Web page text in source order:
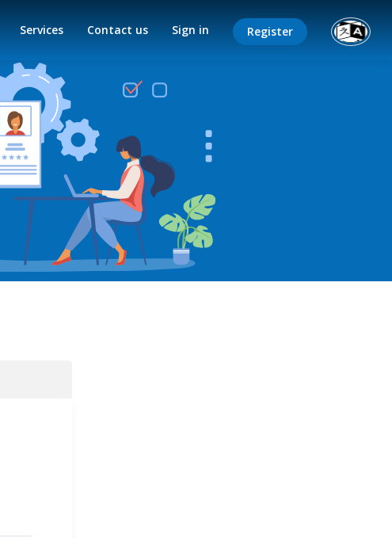
Services Contact us Sign in Register